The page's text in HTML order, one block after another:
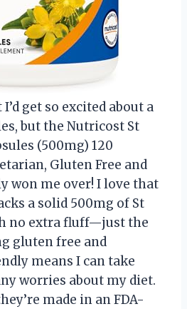
get so excited about a
but the Nutricost St
(500mg) 120
Gluten Free and
won me over! I love that
a solid 500mg of St
no extra fluff—just the
gluten free and
means I can take
worries about my diet.
made in an FDA-